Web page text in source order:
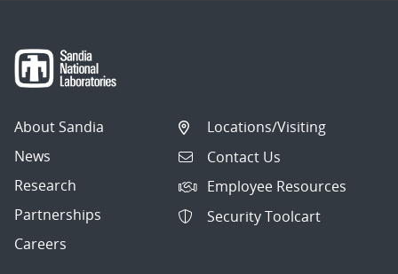
About Sandia
News
Research
Partnerships
Careers
Locations/Visiting
Contact Us
Employee Resources
Security Toolcart